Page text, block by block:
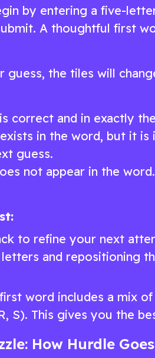
by entering a five-
A thoughtful first
the tiles will
correct and in exactly
in the word, but it
guess.
not appear in the
to refine your next
and repositioning
word includes a mix
S). This gives you the
How Hurdle